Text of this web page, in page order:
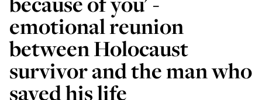
emotional reunion
between Holocaust
survivor and the man who
saved his life